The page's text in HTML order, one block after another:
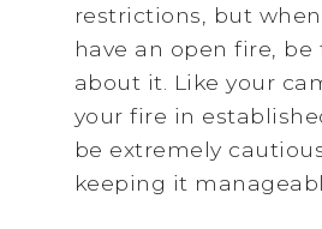
restrictions, but
have an open fire,
about it. Like your
your fire in
be extremely
keeping it